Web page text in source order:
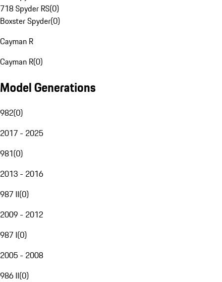
718 Spyder RS(0)
Boxster Spyder(0)
Cayman R
Cayman R(0)
Model Generations
982(0)
2017 - 2025
981(0)
2013 - 2016
987 II(0)
2009 - 2012
987 I(0)
2005 - 2008
986 II(0)